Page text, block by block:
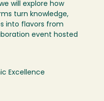
will explore how
turn knowledge,
into flavors from
event hosted
Excellence